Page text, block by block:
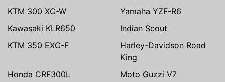
KTM 300 XC-W
Yamaha YZF-R6
Kawasaki KLR650
Indian Scout
KTM 350 EXC-F
Harley-Davidson Road
King
Honda CRF300L
Moto Guzzi V7